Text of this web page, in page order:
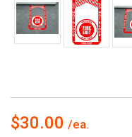
$30.00